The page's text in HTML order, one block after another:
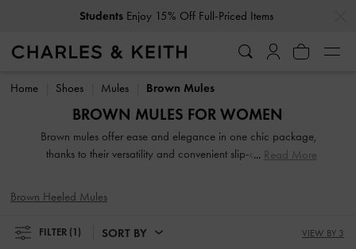
Students Enjoy 15% Off Full-Priced Items
Students Enjoy 15% Off Full-Priced Items
Home Shoes Mules Brown Mules
BROWN MULES FOR WOMEN
Brown mules offer ease and elegance in one chic package,
thanks to their versatility and convenient slip-and-go style.
appropriate pieces and playful designs of various textures
and heel heights. A classic pair of slip-on mules will anchor
turn to loafer mules, a power-dressing must-have, especially
Read More
Brown Heeled Mules
FILTER (1) SORT BY VIEW BY 3